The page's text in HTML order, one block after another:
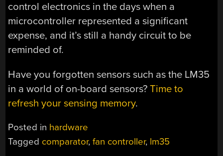
control electronics in the days when a
microcontroller represented a significant
expense, and it’s still a handy circuit to be
reminded of.
Have you forgotten sensors such as the LM35
in a world of on-board sensors?Time to
refresh your sensing memory.
Posted in hardware
Tagged comparator,fan controller, lm35